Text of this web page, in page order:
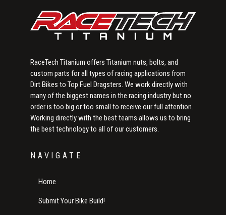
RaceTech Titanium offers Titanium nuts, bolts, and
custom parts for all types of racing applications from
Dirt Bikes to Top Fuel Dragsters. We work directly with
many of the biggest names in the racing industry but no
order is too big or too small to receive our full attention.
Working directly with the best teams allows us to bring
the best technology to all of our customers.
NAVIGATE
Home
Submit Your Bike Build!